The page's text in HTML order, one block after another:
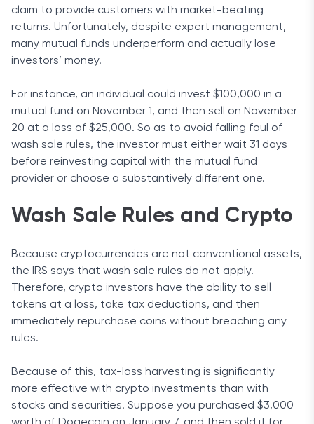
claim to provide customers with market-beating
returns. Unfortunately, despite expert management,
many mutual funds underperform and actually lose
investors’ money.
For instance, an individual could invest $100,000 in a
mutual fund on November 1, and then sell on November
20 at a loss of $25,000. So as to avoid falling foul of
wash sale rules, the investor must either wait 31 days
before reinvesting capital with the mutual fund
provider or choose a substantively different one.
Wash Sale Rules and Crypto
Because cryptocurrencies are not conventional assets,
the IRS says that wash sale rules do not apply.
Therefore, crypto investors have the ability to sell
tokens at a loss, take tax deductions, and then
immediately repurchase coins without breaching any
rules.
Because of this, tax-loss harvesting is significantly
more effective with crypto investments than with
stocks and securities. Suppose you purchased $3,000